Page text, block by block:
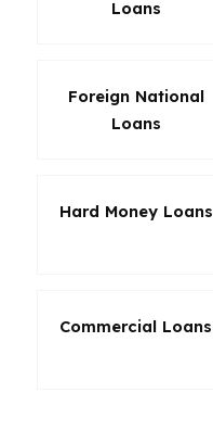
Loans
Foreign National
Loans
Hard Money Loans
Commercial Loans